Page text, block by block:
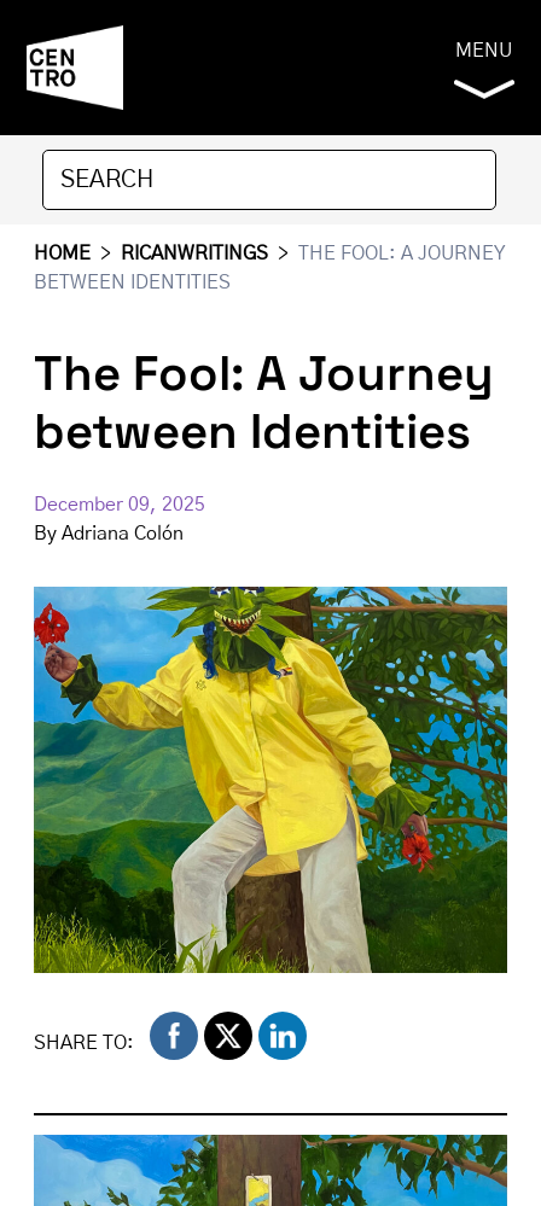
MENU
HOME > RICANWRITINGS >
THE FOOL: A JOURNEY
BETWEEN IDENTITIES
The Fool: A Journey
between Identities
December 09, 2025
By Adriana Colón
48 x 72 inches. Image courtesy of the artist.
SHARE TO: